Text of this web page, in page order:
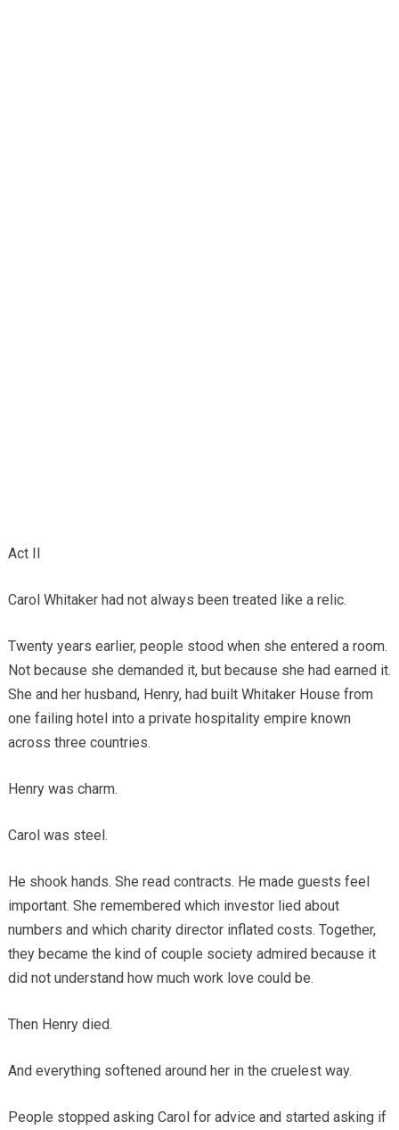
Act II
Carol Whitaker had not always been treated like a relic.
Twenty years earlier, people stood when she entered a room.
Not because she demanded it, but because she had earned it.
She and her husband, Henry, had built Whitaker House from
one failing hotel into a private hospitality empire known
across three countries.
Henry was charm.
Carol was steel.
He shook hands. She read contracts. He made guests feel
important. She remembered which investor lied about
numbers and which charity director inflated costs. Together,
they became the kind of couple society admired because it
did not understand how much work love could be.
Then Henry died.
And everything softened around her in the cruelest way.
People stopped asking Carol for advice and started asking if